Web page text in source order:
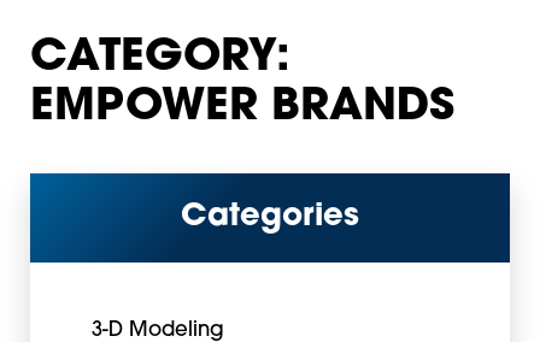
CATEGORY:
EMPOWER BRANDS
Categories
3-D Modeling